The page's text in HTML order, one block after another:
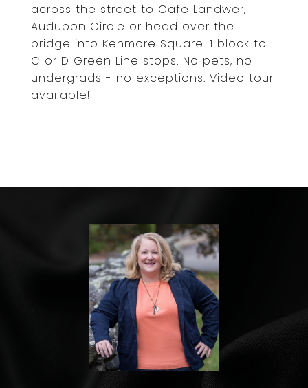
across the street to Cafe Landwer,
Audubon Circle or head over the
bridge into Kenmore Square. 1 block to
C or D Green Line stops. No pets, no
undergrads - no exceptions. Video tour
available!